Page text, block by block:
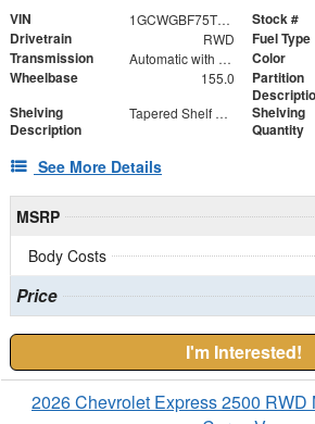
VIN 1GCWGBF75T1201218 Stock #
Drivetrain RWD Fuel Type
Transmission Automatic with Overdrive Color
Wheelbase 155.0
Partition
Shelving
Description
Tapered Shelf Module
Shelving
Quantity
See More Details
MSRP
Body Costs
Price
I'm Interested!
2026 Chevrolet Express 2500 RWD